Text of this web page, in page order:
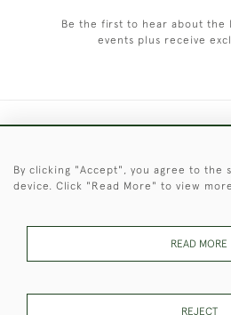
Be the first to hear about the
events plus receive
© 2026 © 2021 Christopher
These Images & The Text Are
By clicking "Accept", you agree to the
device. Click "Read More" to view
READ MORE
REJECT